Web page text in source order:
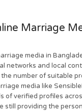
Marriage
media in Bangladesh
networks and local
number of suitable
media like
of verified profiles
still providing the